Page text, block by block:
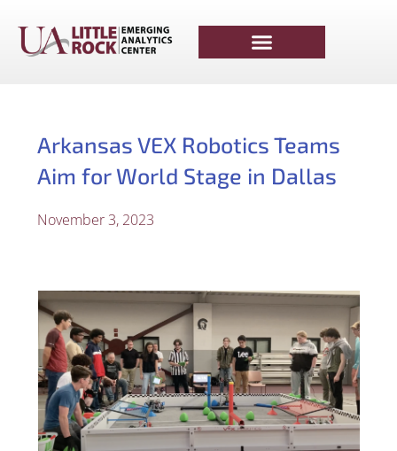
Arkansas VEX Robotics Teams
Aim for World Stage in Dallas
November 3, 2023